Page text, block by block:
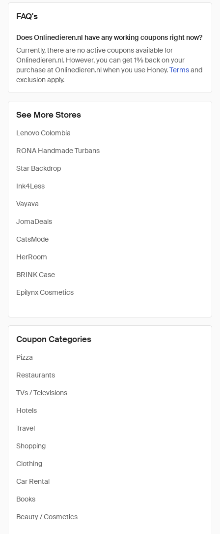
See More Stores
Lenovo Colombia
RONA Handmade Turbans
Star Backdrop
Ink4Less
Vayava
JomaDeals
CatsMode
HerRoom
BRINK Case
Epilynx Cosmetics
Coupon Categories
Pizza
Restaurants
TVs / Televisions
Hotels
Travel
Shopping
Clothing
Car Rental
Books
Beauty / Cosmetics
FAQ's
Does Onlinedieren.nl have any working coupons right now?
Currently, there are no active coupons available for
Onlinedieren.nl. However, you can get 1% back on your
purchase at Onlinedieren.nl when you use Honey.Termsand
exclusion apply.